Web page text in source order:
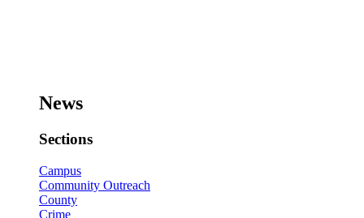
News
Sections
Campus
Community Outreach
County
Crime